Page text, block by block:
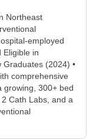
Northeast
employed
Eligible in
Graduates (2024) •
comprehensive
growing, 300+ bed
Cath Labs, and a